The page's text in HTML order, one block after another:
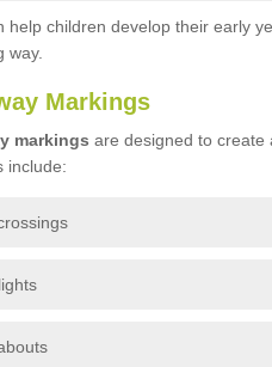
help children develop their early
way.
Markings
markings are designed to create
include: